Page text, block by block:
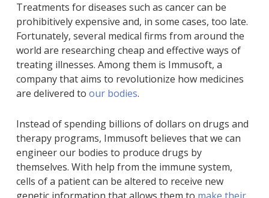
Treatments for diseases such as cancer can be
prohibitively expensive and, in some cases, too late.
Fortunately, several medical firms from around the
world are researching cheap and effective ways of
treating illnesses. Among them is Immusoft, a
company that aims to revolutionize how medicines
are delivered to our bodies.
Instead of spending billions of dollars on drugs and
therapy programs, Immusoft believes that we can
engineer our bodies to produce drugs by
themselves. With help from the immune system,
cells of a patient can be altered to receive new